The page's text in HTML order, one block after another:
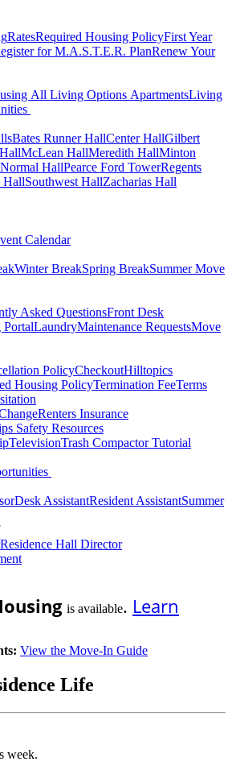
RatesRequired Housing PolicyFirst Year
for M.A.S.T.E.R. PlanRenew Your
All Living Options ApartmentsLiving
Bates Runner HallCenter HallGilbert
McLean HallMeredith HallMinton
Normal HallPearce Ford TowerRegents
HallSouthwest HallZacharias Hall
Calendar
Winter BreakSpring BreakSummer Move
Asked QuestionsFront Desk
PortalLaundryMaintenance RequestsMove
PolicyCheckoutHilltopics
Housing PolicyTermination FeeTerms
Renters Insurance
Safety Resources
TelevisionTrash Compactor Tutorial
Desk AssistantResident AssistantSummer
Residence Hall Director
is available. Learn
View the Move-In Guide
Life
week.